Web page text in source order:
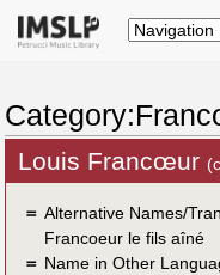
Louis Francœur
＝ Alternative Names/
Francoeur le fils aîné
＝ Name in Other